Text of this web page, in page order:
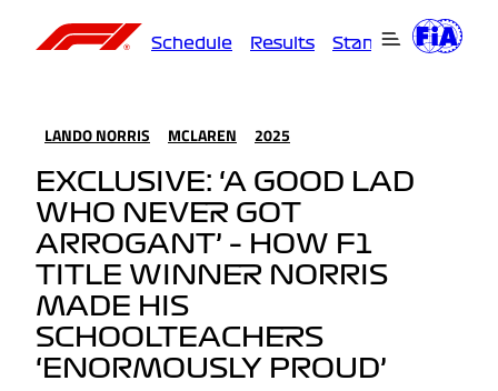
Schedule Results Standings
LANDO NORRIS MCLAREN 2025
EXCLUSIVE: ‘A GOOD LAD
WHO NEVER GOT
ARROGANT’ – HOW F1
TITLE WINNER NORRIS
MADE HIS
SCHOOLTEACHERS
‘ENORMOUSLY PROUD’